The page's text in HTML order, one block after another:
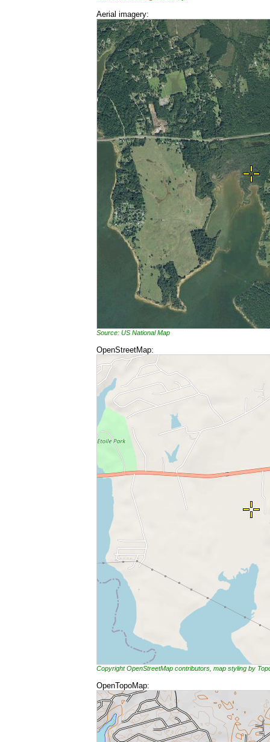
Aerial imagery:
Source: US National Map
OpenStreetMap:
Copyright OpenStreetMap contributors, map styling by
OpenTopoMap: